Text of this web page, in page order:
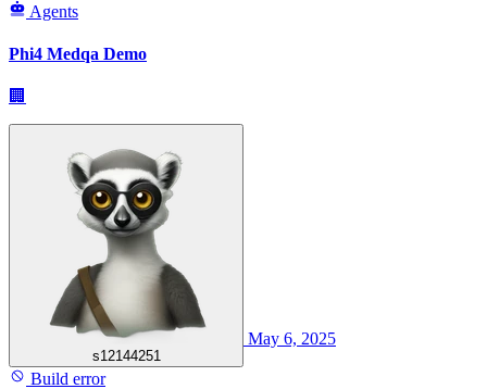
Agents
Phi4 Medqa Demo
🏢
s12144251
May 6, 2025
Build error